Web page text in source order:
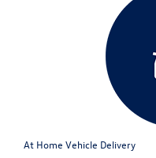
At Home Vehicle Delivery